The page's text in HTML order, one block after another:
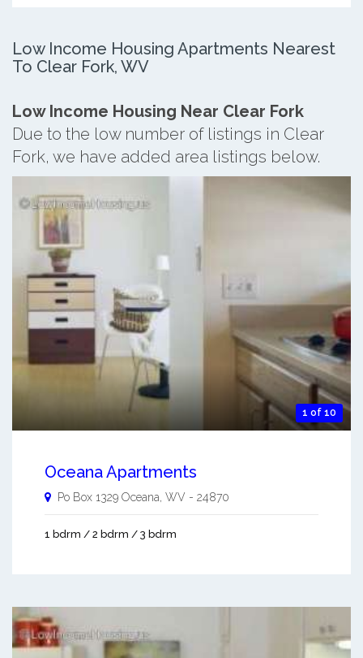
Low Income Housing Apartments Nearest
To Clear Fork, WV
Low Income Housing Near Clear Fork
Due to the low number of listings in Clear
Fork, we have added area listings below.
1 of 10
Oceana Apartments
Po Box 1329 Oceana, WV - 24870
1 bdrm / 2 bdrm / 3 bdrm